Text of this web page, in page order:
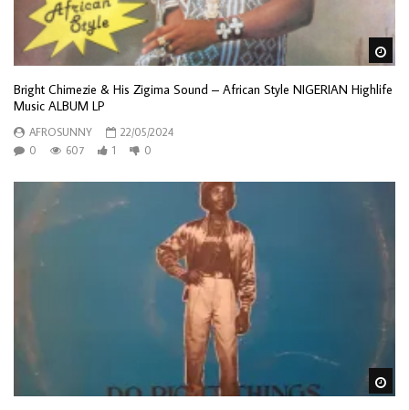
Bright Chimezie & His Zigima Sound – African Style NIGERIAN Highlife
Music ALBUM LP
AFROSUNNY
22/05/2024
0
607 1 0